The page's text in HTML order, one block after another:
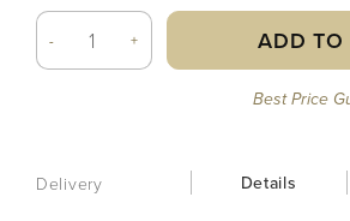
- + ADD TO
Best Price
Delivery Details